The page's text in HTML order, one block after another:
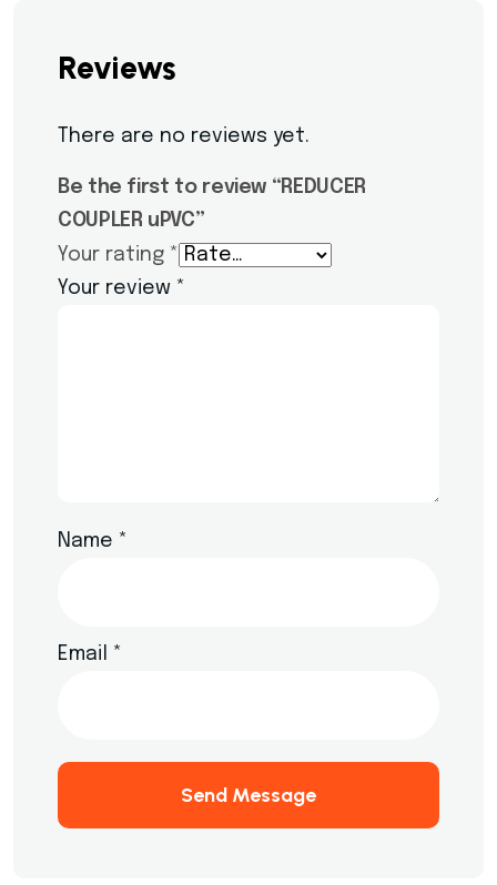
Reviews
There are no reviews yet.
Be the first to review “REDUCER
COUPLER uPVC”
Your rating *
Your review *
Name *
Email *
Send Message